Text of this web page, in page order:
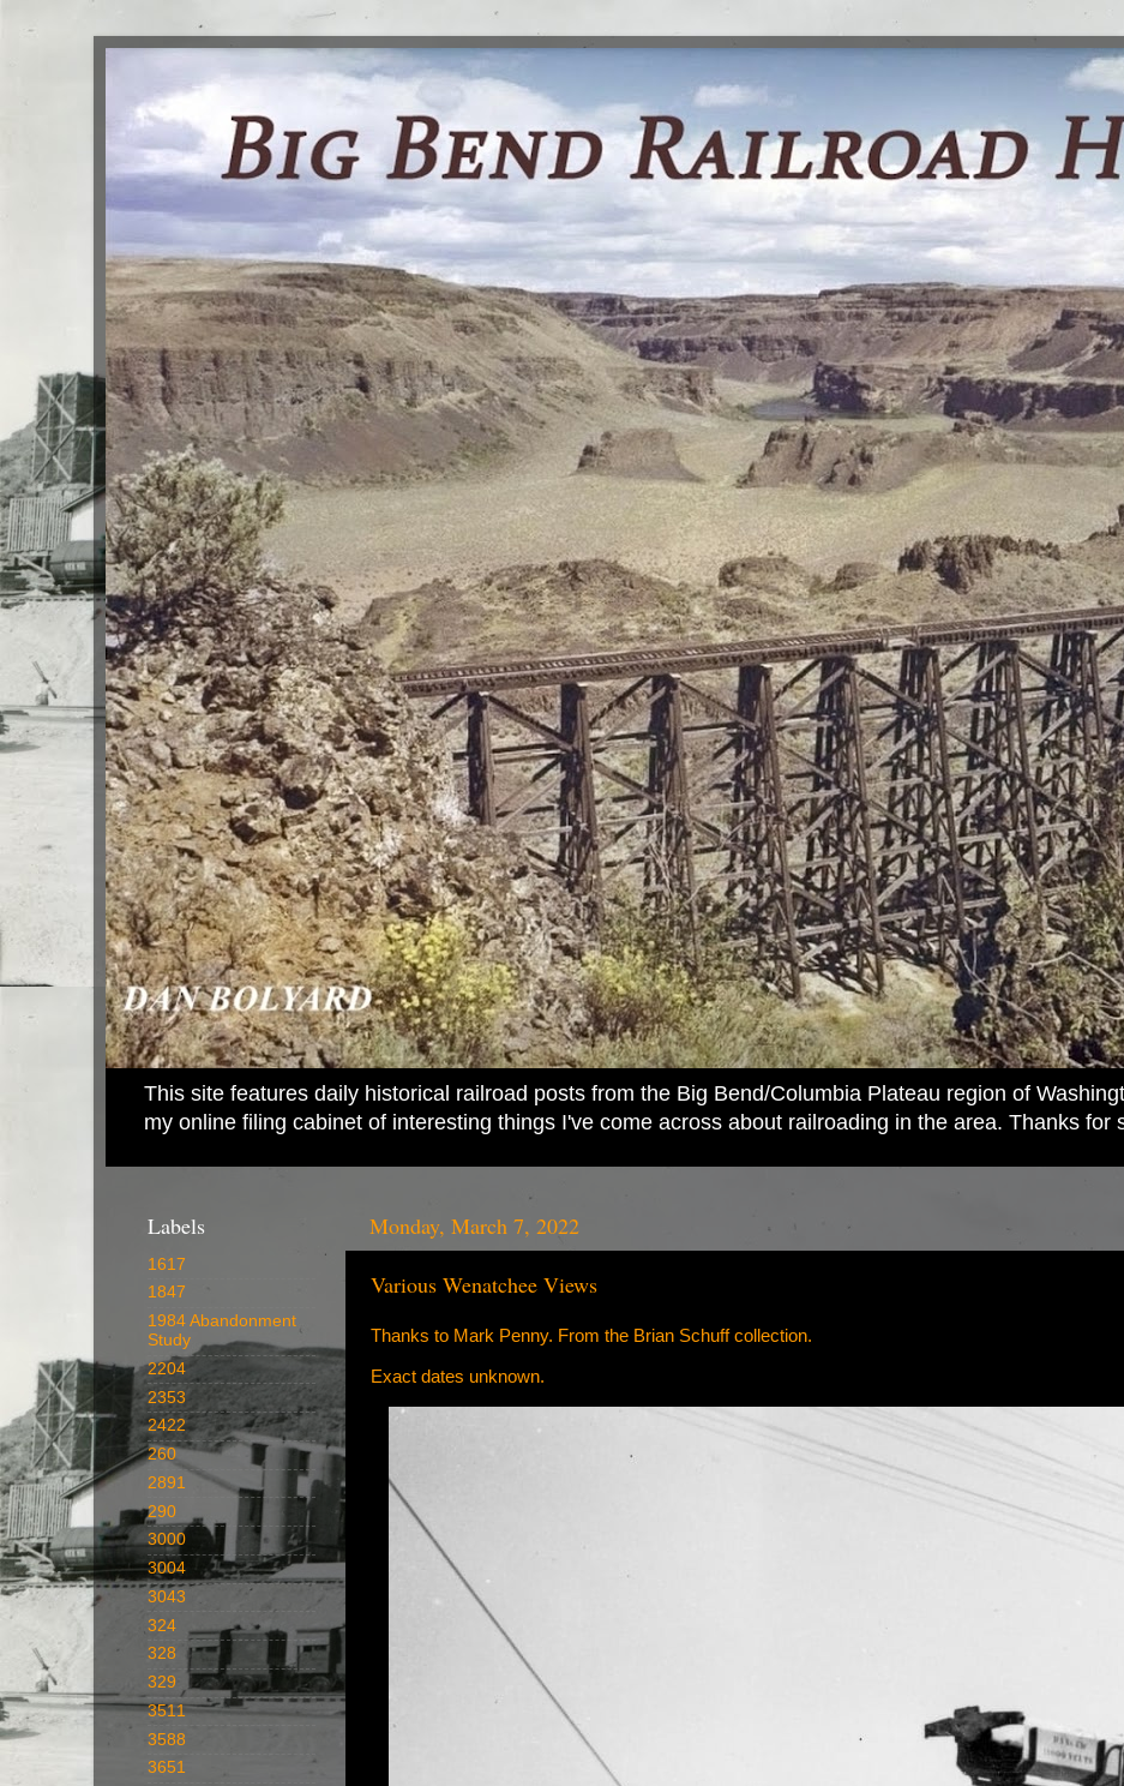
This site features daily historical railroad posts from the Big Bend/Columbia Plateau region of
my online filing cabinet of interesting things I've come across about railroading in the area. Thanks for
Monday, March 7, 2022
Various Wenatchee Views
Thanks to Mark Penny. From the Brian Schuff collection.
Exact dates unknown.
Labels
1617
1847
1984 Abandonment
Study
2204
2353
2422
260
2891
290
3000
3004
3043
324
328
329
3511
3588
3651